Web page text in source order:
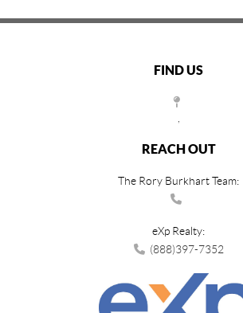
FIND US
REACH OUT
The Rory Burkhart Team:
eXp Realty:
(888)397-7352